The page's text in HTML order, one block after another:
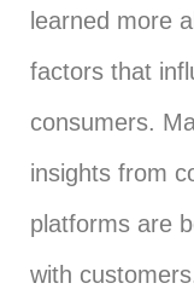
learned more
factors that
consumers.
insights from
platforms are
with